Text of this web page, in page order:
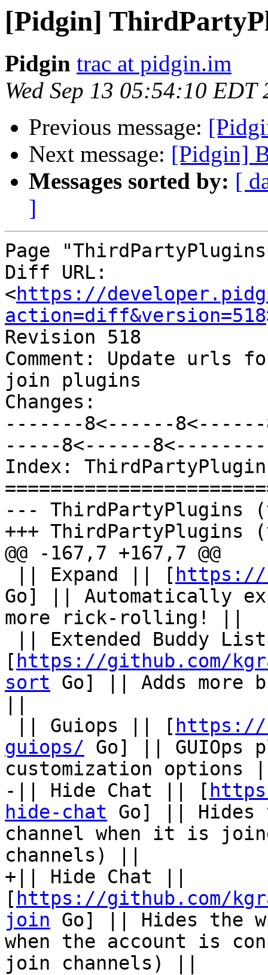
[Pidgin]
Pidgin trac at pidgin.im
Wed Sep 13 05:54:10 EDT
Previous message:
Next message: [Pidgin]
Messages sorted by: [
]
Page
Diff URL:
<https://
action=diff&version=518
Revision 518
Comment: Update urls
join plugins
Changes:
-------8<------8<------
-----8<------8<--------
Index:
--- ThirdPartyPlugins
+++ ThirdPartyPlugins
@@ -167,7 +167,7 @@
|| Expand || [ https://
Go] || Automatically
more rick-rolling! ||
[ https://github.com/
sort Go] || Adds more
|| Guiops || [ https://
guiops/ Go] || GUIOps
customization options
-|| Hide Chat || [
hide-chat Go] || Hides
channel when it is
channels) ||
+|| Hide Chat ||
[ https://github.com/
join Go] || Hides the
when the account is
join channels) ||